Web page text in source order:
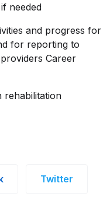
needed
and progress for
for reporting to
Career
rehabilitation
Twitter